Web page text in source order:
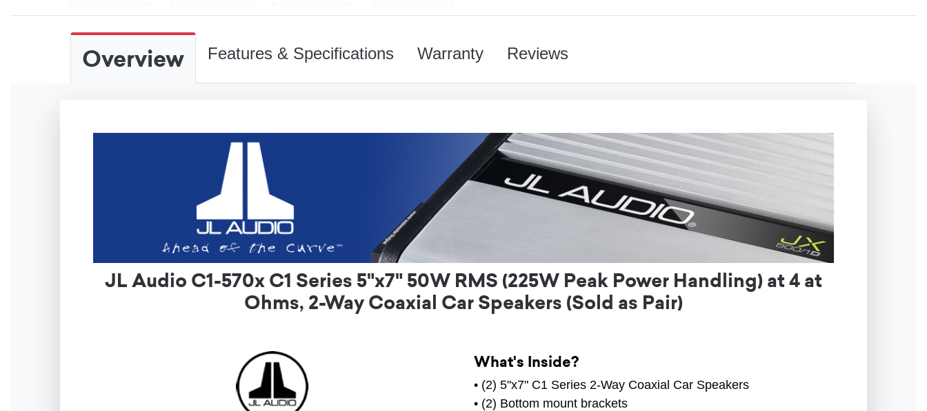
Overview Features & Specifications Warranty Reviews
JL Audio C1-570x C1 Series 5"x7" 50W RMS (225W Peak Power Handling) at 4 at
Ohms, 2-Way Coaxial Car Speakers (Sold as Pair)
What's Inside?
• (2) 5"x7" C1 Series 2-Way Coaxial Car Speakers
• (2) Bottom mount brackets